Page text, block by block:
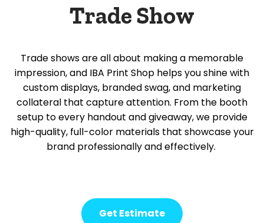
Trade Show
Trade shows are all about making a memorable
impression, and IBA Print Shop helps you shine with
custom displays, branded swag, and marketing
collateral that capture attention. From the booth
setup to every handout and giveaway, we provide
high-quality, full-color materials that showcaseyour
brand professionally and effectively.
Get Estimate